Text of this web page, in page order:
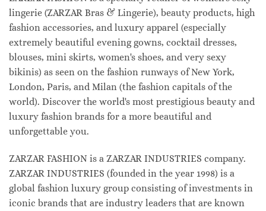
lingerie (ZARZAR Bras & Lingerie), beauty products, high
fashion accessories, and luxury apparel (especially
extremely beautiful evening gowns, cocktail dresses,
blouses, mini skirts, women's shoes, and very sexy
bikinis) as seen on the fashion runways of New York,
London, Paris, and Milan (the fashion capitals of the
world). Discover the world's most prestigious beauty and
luxury fashion brands for a more beautiful and
unforgettable you.
ZARZAR FASHION is a ZARZAR INDUSTRIES company.
ZARZAR INDUSTRIES (founded in the year 1998) is a
global fashion luxury group consisting of investments in
iconic brands that are industry leaders that are known